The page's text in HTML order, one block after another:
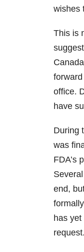
wishes
This is
office.
have
During
was
FDA’s
end,
has
request.